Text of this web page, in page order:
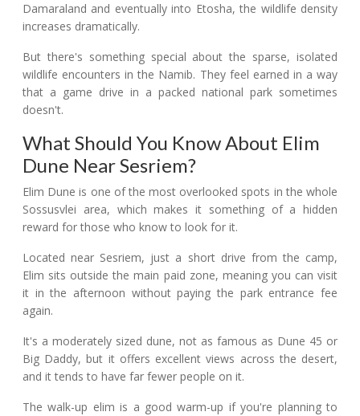
Damaraland and eventually into Etosha, the wildlife density
increases dramatically.
But there's something special about the sparse, isolated
wildlife encounters in the Namib. They feel earned in a way
that a game drive in a packed national park sometimes
doesn't.
What Should You Know About Elim
Dune Near Sesriem?
Elim Dune is one of the most overlooked spots in the whole
Sossusvlei area, which makes it something of a hidden
reward for those who know to look for it.
Located near Sesriem, just a short drive from the camp,
Elim sits outside the main paid zone, meaning you can visit
it in the afternoon without paying the park entrance fee
again.
It's a moderately sized dune, not as famous as Dune 45 or
Big Daddy, but it offers excellent views across the desert,
and it tends to have far fewer people on it.
The walk-up elim is a good warm-up if you're planning to